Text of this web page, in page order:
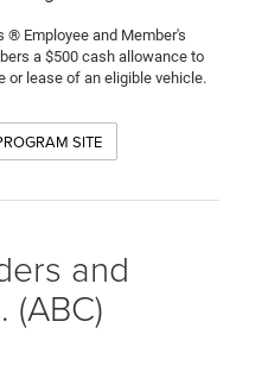
Employee and Member's
a $500 cash allowance to
or lease of an eligible vehicle.
SITE
and
(ABC)